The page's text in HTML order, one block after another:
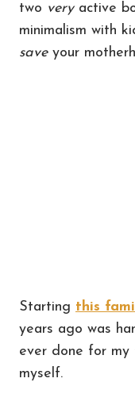
two veryactive
minimalism with
saveyour
Starting this
years ago was
ever done for my
myself.